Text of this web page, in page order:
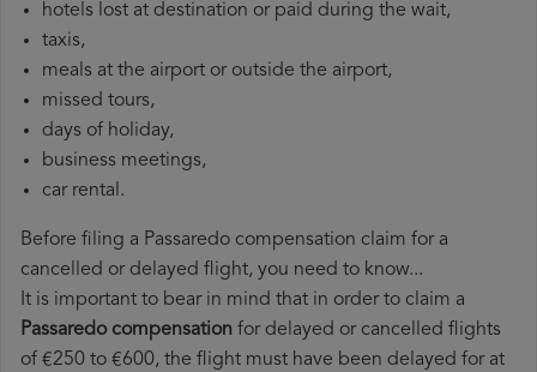
hotels lost at destination or paid during the wait,
taxis,
meals at the airport or outside the airport,
missed tours,
days of holiday,
business meetings,
car rental.
Before filing a Passaredo compensation claim for a
cancelled or delayed flight, you need to know...
It is important to bear in mind that in order to claim a
Passaredo compensation for delayed or cancelled flights
of €250 to €600, the flight must have been delayed for at